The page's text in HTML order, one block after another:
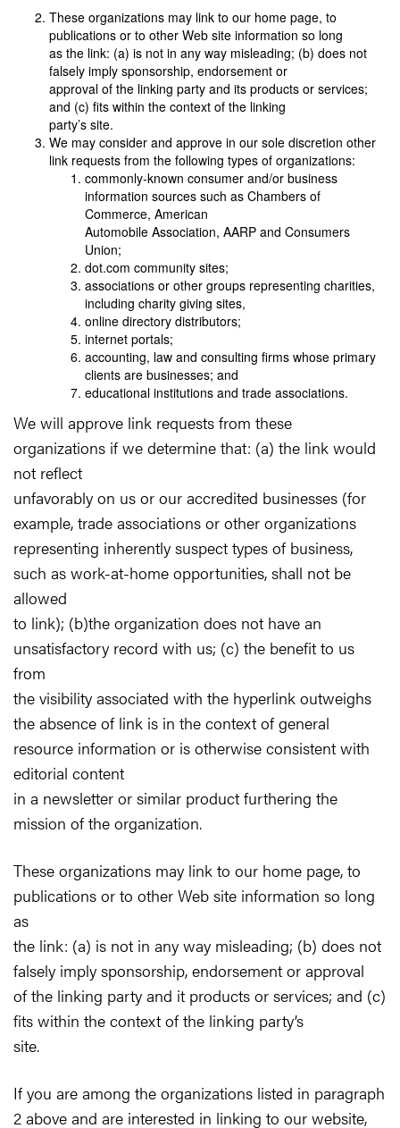
These organizations may link to our home page, to
publications or to other Web site information so long
as the link: (a) is not in any way misleading; (b) does not
falsely imply sponsorship, endorsement or
approval of the linking party and its products or services;
and (c) fits within the context of the linking
party’s site.
We may consider and approve in our sole discretion other
link requests from the following types of organizations:
commonly-known consumer and/or business
information sources such as Chambers of
Commerce, American
Automobile Association, AARP and Consumers
Union;
dot.com community sites;
associations or other groups representing charities,
including charity giving sites,
online directory distributors;
internet portals;
accounting, law and consulting firms whose primary
clients are businesses; and
educational institutions and trade associations.
We will approve link requests from these
organizations if we determine that: (a) the link would
not reflect
unfavorably on us or our accredited businesses (for
example, trade associations or other organizations
representing inherently suspect types of business,
such as work-at-home opportunities, shall not be
allowed
to link); (b)the organization does not have an
unsatisfactory record with us; (c) the benefit to us
from
the visibility associated with the hyperlink outweighs
the absence of link is in the context of general
resource information or is otherwise consistent with
editorial content
in a newsletter or similar product furthering the
mission of the organization.
These organizations may link to our home page, to
publications or to other Web site information so long
as
the link: (a) is not in any way misleading; (b) does not
falsely imply sponsorship, endorsement or approval
of the linking party and it products or services; and (c)
fits within the context of the linking party’s
site.
If you are among the organizations listed in paragraph
2 above and are interested in linking to our website,